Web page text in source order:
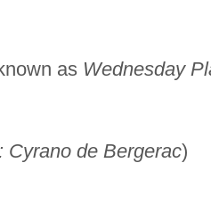
as Wednesday
Cyrano de Bergerac)